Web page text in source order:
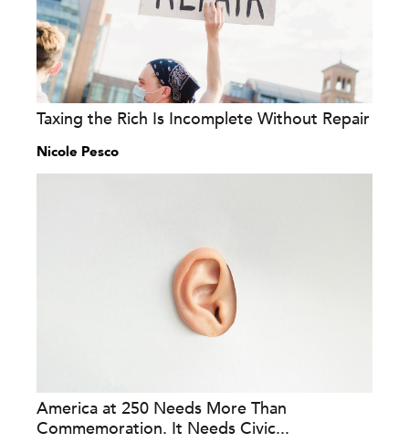
Taxing the Rich Is Incomplete Without Repair
Nicole Pesco
America at 250 Needs More Than
Commemoration. It Needs Civic...